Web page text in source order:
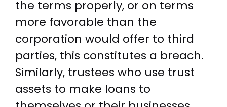
the terms properly, or on terms
more favorable than the
corporation would offer to third
parties, this constitutes a breach.
Similarly, trustees who use trust
assets to make loans to